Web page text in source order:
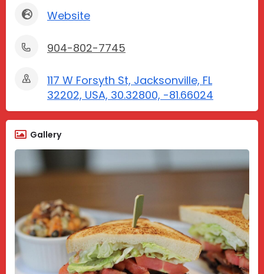
Website
904-802-7745
117 W Forsyth St, Jacksonville, FL
32202, USA, 30.32800, -81.66024
Gallery